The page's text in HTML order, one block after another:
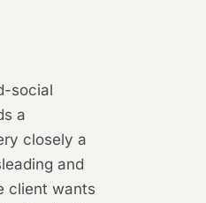
social
a
closely a
and
client wants